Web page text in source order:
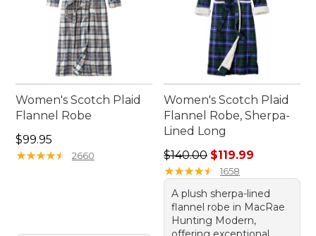
Women's Scotch Plaid
Flannel Robe
Price: $99.95
$99.95
★★★★★
★★★★★ 2660
Women's Scotch Plaid
Flannel Robe, Sherpa-
Lined Long
Regular price: $140.00,
$140.00 $119.99
★★★★★
★★★★★ 1658
A plush sherpa-lined
flannel robe in MacRae
Hunting Modern,